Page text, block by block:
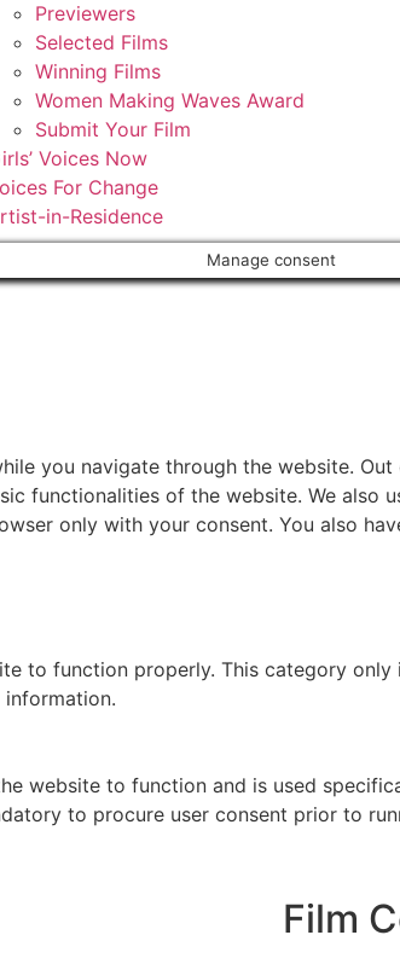
Previewers
Selected Films
Winning Films
Women Making Waves Award
Submit Your Film
Voices Now
For Change
in-Residence
Manage consent
you navigate through the website.
functionalities of the website. We also
only with your consent. You also
to function properly. This category
website to function and is used
to procure user consent prior to
Film